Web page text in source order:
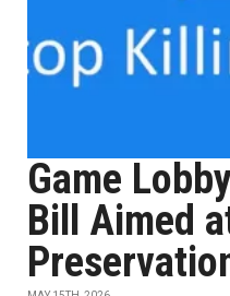
Game
Bill Aimed